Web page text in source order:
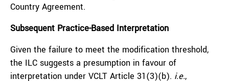
Country Agreement.
Subsequent Practice-Based Interpretation
Given the failure to meet the modification threshold,
the ILC suggests a presumption in favour of
interpretation under VCLT Article 31(3)(b). i.e.,